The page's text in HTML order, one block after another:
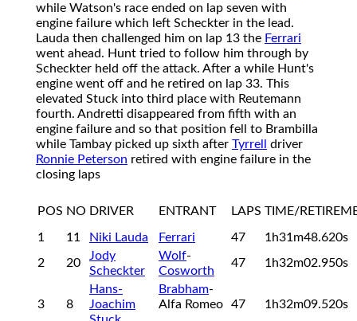
while Watson's race ended on lap seven with
engine failure which left Scheckter in the lead.
Lauda then challenged him on lap 13 the Ferrari
went ahead. Hunt tried to follow him through by
Scheckter held off the attack. After a while Hunt's
engine went off and he retired on lap 33. This
elevated Stuck into third place with Reutemann
fourth. Andretti disappeared from fifth with an
engine failure and so that position fell to Brambilla
while Tambay picked up sixth after Tyrrell
driver
Ronnie Peterson retired with engine failure in the
closing laps
POS NO DRIVER ENTRANT LAPS TIME/
1 11 Niki Lauda Ferrari 47
1h31m48.620s
2
20
Jody
Scheckter
Wolf-
Cosworth
47 1h32m02.950s
3 8
Hans-
Joachim
Brabham-
Alfa Romeo
47 1h32m09.520s